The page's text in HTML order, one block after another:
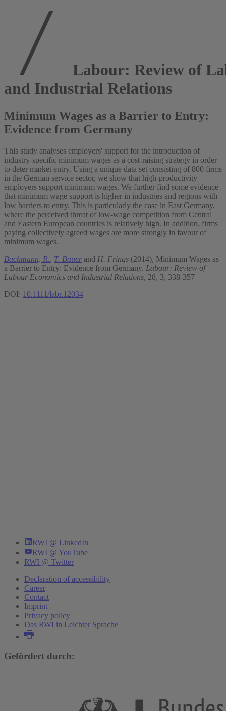
Labour: Review of
and Industrial Relations
Minimum Wages as a Barrier to Entry:
Evidence from Germany
This study analyses employers' support for the introduction of
industry‐specific minimum wages as a cost‐raising strategy in order
to deter market entry. Using a unique data set consisting of 800 firms
in the German service sector, we show that high‐productivity
employers support minimum wages. We further find some evidence
that minimum wage support is higher in industries and regions with
low barriers to entry. This is particularly the case in East Germany,
where the perceived threat of low‐wage competition from Central
and Eastern European countries is relatively high. In addition, firms
paying collectively agreed wages are more strongly in favour of
minimum wages.
Bachmann, R., T. Bauer and H. Frings (2014), Minimum Wages as
a Barrier to Entry: Evidence from Germany. Labour: Review of
Labour Economics and Industrial Relations, 28, 3, 338-357
DOI: 10.1111/labr.12034
RWI @ LinkedIn
RWI @ YouTube
RWI @ Twitter
Declaration of accessibility
Career
Contact
Imprint
Privacy policy
Das RWI in Leichter Sprache
Gefördert durch: